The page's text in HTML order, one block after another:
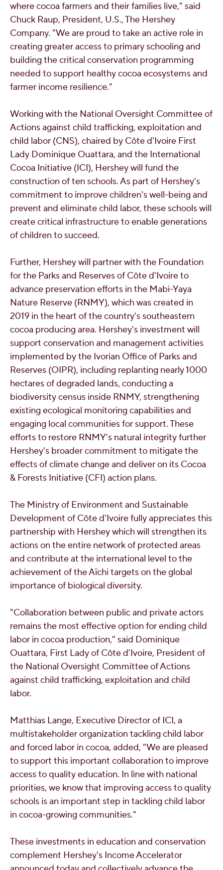
where cocoa farmers and their families live," said
Chuck Raup, President, U.S., The Hershey
Company. "We are proud to take an active role in
creating greater access to primary schooling and
building the critical conservation programming
needed to support healthy cocoa ecosystems and
farmer income resilience."
Working with the National Oversight Committee of
Actions against child trafficking, exploitation and
child labor (CNS), chaired by Côte d'Ivoire First
Lady Dominique Ouattara, and the International
Cocoa Initiative (ICI), Hershey will fund the
construction of ten schools. As part of Hershey's
commitment to improve children's well-being and
prevent and eliminate child labor, these schools will
create critical infrastructure to enable generations
of children to succeed.
Further, Hershey will partner with the Foundation
for the Parks and Reserves of Côte d'Ivoire to
advance preservation efforts in the Mabi-Yaya
Nature Reserve (RNMY), which was created in
2019 in the heart of the country's southeastern
cocoa producing area. Hershey's investment will
support conservation and management activities
implemented by the Ivorian Office of Parks and
Reserves (OIPR), including replanting nearly 1000
hectares of degraded lands, conducting a
biodiversity census inside RNMY, strengthening
existing ecological monitoring capabilities and
engaging local communities for support. These
efforts to restore RNMY's natural integrity further
Hershey's broader commitment to mitigate the
effects of climate change and deliver on its Cocoa
& Forests Initiative (CFI) action plans.
The Ministry of Environment and Sustainable
Development of Côte d'Ivoire fully appreciates this
partnership with Hershey which will strengthen its
actions on the entire network of protected areas
and contribute at the international level to the
achievement of the Aïchi targets on the global
importance of biological diversity.
"Collaboration between public and private actors
remains the most effective option for ending child
labor in cocoa production," said Dominique
Ouattara, First Lady of Côte d'Ivoire, President of
the National Oversight Committee of Actions
against child trafficking, exploitation and child
labor.
Matthias Lange, Executive Director of ICI, a
multistakeholder organization tackling child labor
and forced labor in cocoa, added, "We are pleased
to support this important collaboration to improve
access to quality education. In line with national
priorities, we know that improving access to quality
schools is an important step in tackling child labor
in cocoa-growing communities."
These investments in education and conservation
complement Hershey's Income Accelerator